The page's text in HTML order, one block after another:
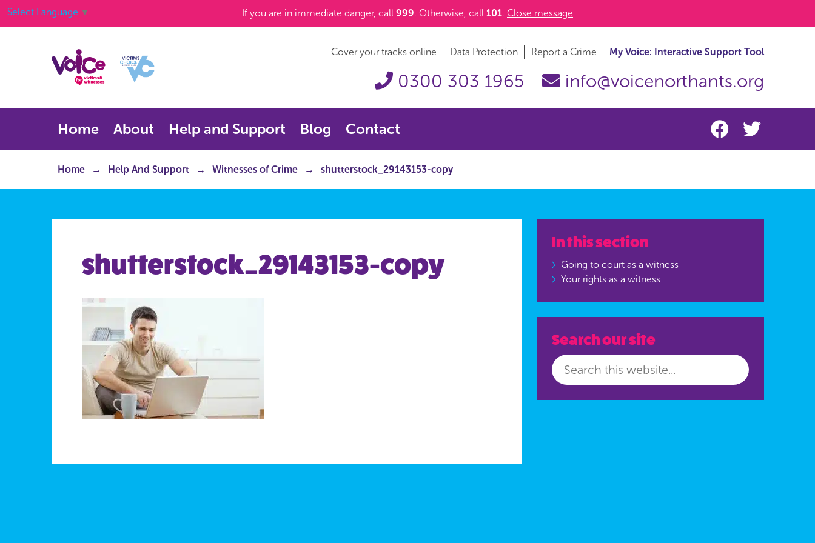
Select Language ▼ If you are in immediate danger, call 999. Otherwise, call 101. Close message
Cover your tracks online Data Protection Report a Crime My Voice: Interactive Support Tool
0300 303 1965 info@voicenorthants.org
Home About Help and Support Blog Contact
Home Help And Support Witnesses of Crime shutterstock_29143153-copy
shutterstock_29143153-copy
In this section
Going to court as a witness
Your rights as a witness
Search our site